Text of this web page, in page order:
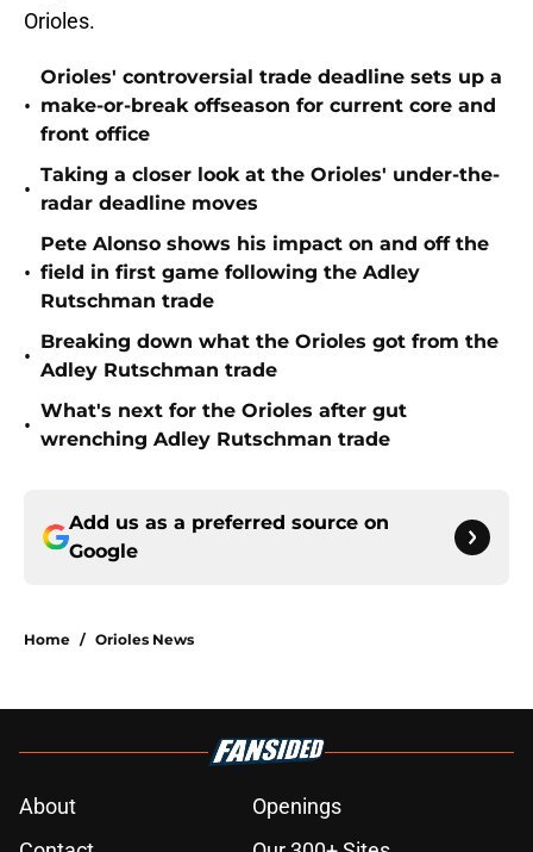
Orioles.
•
Orioles' controversial trade deadline sets up a
make-or-break offseason for current core and
front office
•
Taking a closer look at the Orioles' under-the-
radar deadline moves
•
Pete Alonso shows his impact on and off the
field in first game following the Adley
Rutschman trade
•
Breaking down what the Orioles got from the
Adley Rutschman trade
•
What's next for the Orioles after gut
wrenching Adley Rutschman trade
Add us as a preferred source on
Google
Home / Orioles News
About
Openings